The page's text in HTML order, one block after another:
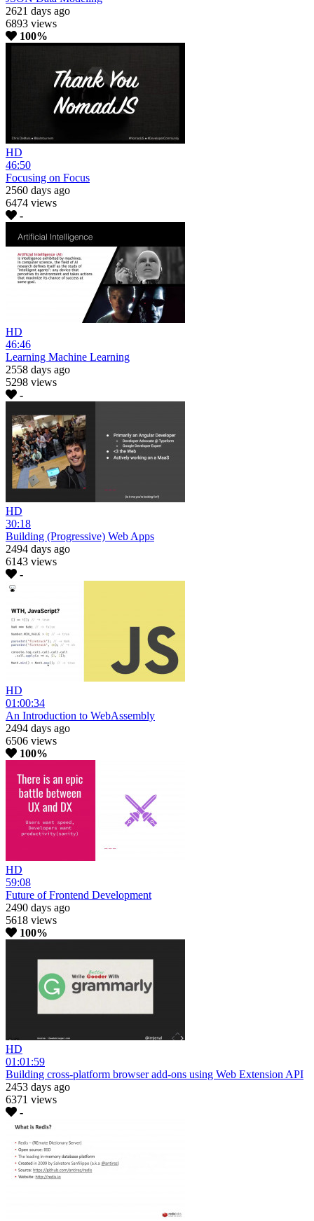
2621 days ago
6893 views
100%
HD
46:50
Focusing on Focus
2560 days ago
6474 views
-
HD
46:46
Learning Machine Learning
2558 days ago
5298 views
-
HD
30:18
Building (Progressive) Web Apps
2494 days ago
6143 views
-
HD
01:00:34
An Introduction to WebAssembly
2494 days ago
6506 views
100%
HD
59:08
Future of Frontend Development
2490 days ago
5618 views
100%
HD
01:01:59
Building cross-platform browser add-ons using Web Extension API
2453 days ago
6371 views
-